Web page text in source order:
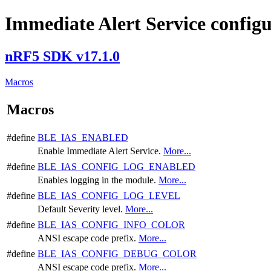
Immediate Alert Service
nRF5 SDK v17.1.0
Macros
Macros
#define BLE_IAS_ENABLED
Enable Immediate Alert Service. More...
#define BLE_IAS_CONFIG_LOG_ENABLED
Enables logging in the module. More...
#define BLE_IAS_CONFIG_LOG_LEVEL
Default Severity level. More...
#define BLE_IAS_CONFIG_INFO_COLOR
ANSI escape code prefix. More...
#define BLE_IAS_CONFIG_DEBUG_COLOR
ANSI escape code prefix. More...